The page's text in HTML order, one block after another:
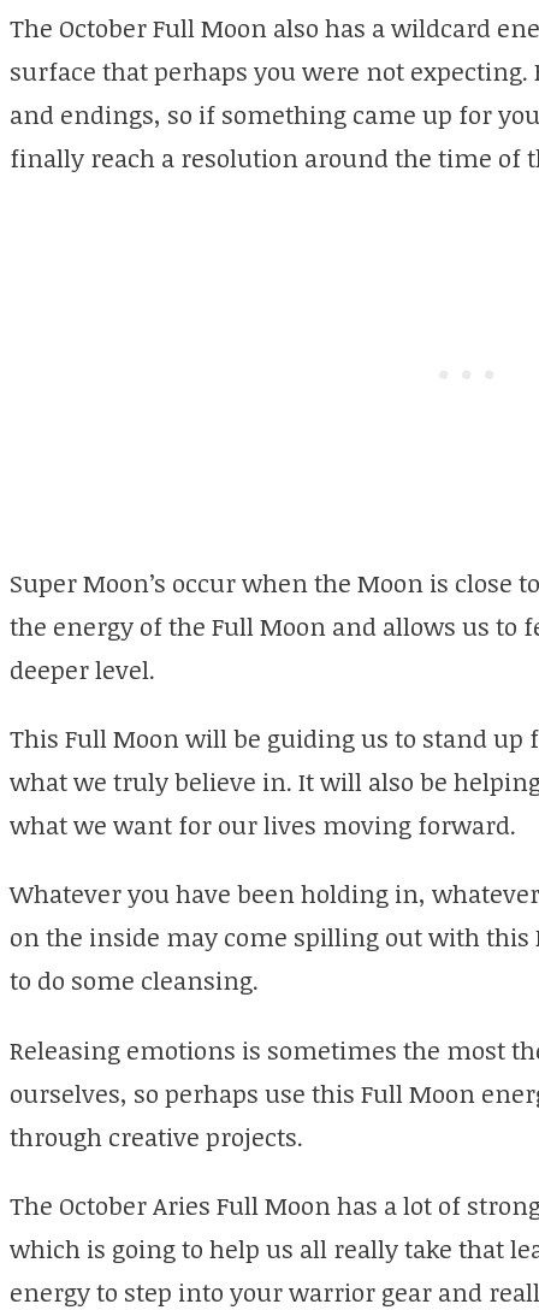
The October Full Moon also has a wildcard
surface that perhaps you were not
and endings, so if something came up for
finally reach a resolution around the time of
Super Moon’s occur when the Moon is close
the energy of the Full Moon and allows us to
deeper level.
This Full Moon will be guiding us to stand up
what we truly believe in. It will also be
what we want for our lives moving forward.
Whatever you have been holding in,
on the inside may come spilling out with this
to do some cleansing.
Releasing emotions is sometimes the most
ourselves, so perhaps use this Full Moon
through creative projects.
The October Aries Full Moon has a lot of
which is going to help us all really take that
energy to step into your warrior gear and